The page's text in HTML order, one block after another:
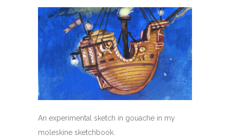
An experimental sketch in gouache in my
moleskine sketchbook.